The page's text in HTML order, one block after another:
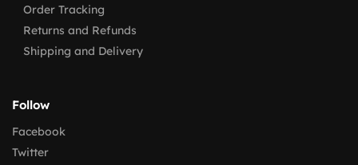
Order Tracking
Returns and Refunds
Shipping and Delivery
Follow
Facebook
Twitter